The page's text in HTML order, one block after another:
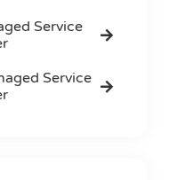
Service
Service